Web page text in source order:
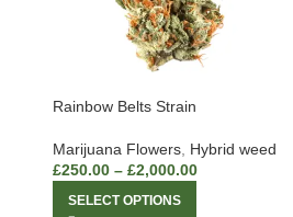
Rainbow Belts Strain
Marijuana Flowers, Hybrid weed
£250.00 – £2,000.00
SELECT OPTIONS